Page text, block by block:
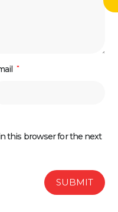
*
this browser for the next